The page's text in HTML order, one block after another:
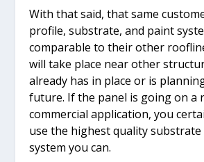
With that said, that same
profile, substrate, and paint
comparable to their other
will take place near other
already has in place or is
future. If the panel is going on a
commercial application, you
use the highest quality
system you can.